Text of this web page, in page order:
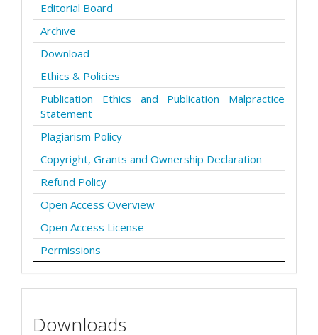
Editorial Board
Archive
Download
Ethics & Policies
Publication Ethics and Publication Malpractice
Statement
Plagiarism Policy
Copyright, Grants and Ownership Declaration
Refund Policy
Open Access Overview
Open Access License
Permissions
Downloads